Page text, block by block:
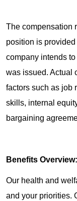
The compensation
position is
company intends
was issued. Actual
factors such as job
skills, internal
bargaining
Benefits Overview:
Our health and
and your priorities.